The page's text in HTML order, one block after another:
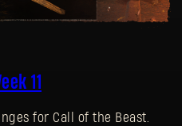
11
for Call of the Beast.